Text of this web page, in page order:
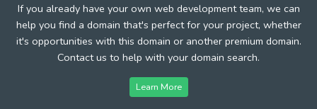
If you already have your own web development team, we can
help you find a domain that's perfect for your project, whether
it's opportunities with this domain or another premium domain.
Contact us to help with your domain search.
Learn More